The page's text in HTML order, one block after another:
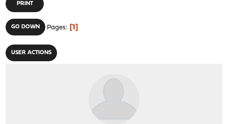
PRINT
GO DOWN Pages 1
USER ACTIONS